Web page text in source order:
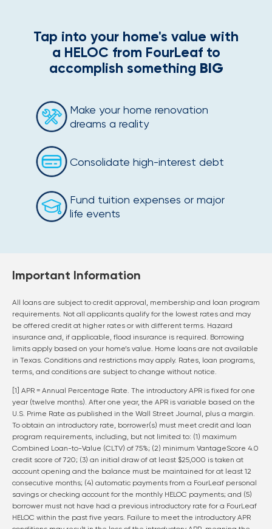
Tap into your home's value with
a HELOC from FourLeaf to
accomplish something BIG
Make your home renovation
dreams a reality
Consolidate high-interest debt
Fund tuition expenses or major
life events
Important Information
All loans are subject to credit approval, membership and loan program
requirements. Not all applicants qualify for the lowest rates and may
be offered credit at higher rates or with different terms. Hazard
insurance and, if applicable, flood insurance is required. Borrowing
limits apply based on your home’s value. Home loans are not available
in Texas. Conditions and restrictions may apply. Rates, loan programs,
terms, and conditions are subject to change without notice.
[1] APR = Annual Percentage Rate. The introductory APR is fixed for one
year (twelve months). After one year, the APR is variable based on the
U.S. Prime Rate as published in the Wall Street Journal, plus a margin.
To obtain an introductory rate, borrower(s) must meet credit and loan
program requirements, including, but not limited to: (1) maximum
Combined Loan-to-Value (CLTV) of 75%; (2) minimum VantageScore 4.0
credit score of 720; (3) an initial draw of at least $25,000 is taken at
account opening and the balance must be maintained for at least 12
consecutive months; (4) automatic payments from a FourLeaf personal
savings or checking account for the monthly HELOC payments; and (5)
borrower must not have had a previous introductory rate for a FourLeaf
HELOC within the past five years. Failure to meet the introductory APR